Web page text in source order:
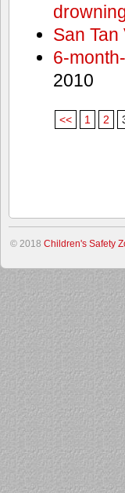
San
6-
2010
<< 1 2
© 2018 Children's Safety